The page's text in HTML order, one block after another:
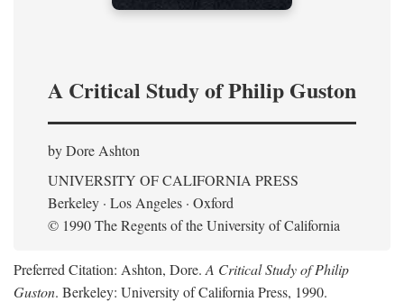
A Critical Study of Philip Guston
by Dore Ashton
UNIVERSITY OF CALIFORNIA PRESS
Berkeley · Los Angeles · Oxford
© 1990 The Regents of the University of California
Preferred Citation: Ashton, Dore. A Critical Study of Philip
Guston. Berkeley: University of California Press, 1990.